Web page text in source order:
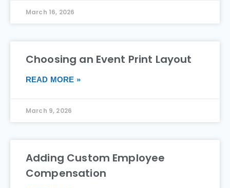
March 16, 2026
Choosing an Event Print Layout
READ MORE »
March 9, 2026
Adding Custom Employee
Compensation